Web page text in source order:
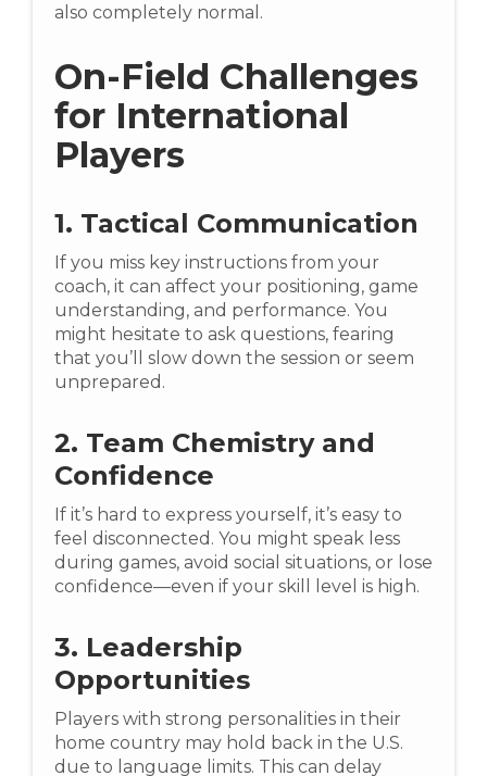
also completely normal.
On-Field Challenges
for International
Players
1. Tactical Communication
If you miss key instructions from your
coach, it can affect your positioning, game
understanding, and performance. You
might hesitate to ask questions, fearing
that you’ll slow down the session or seem
unprepared.
2. Team Chemistry and
Confidence
If it’s hard to express yourself, it’s easy to
feel disconnected. You might speak less
during games, avoid social situations, or lose
confidence—even if your skill level is high.
3. Leadership
Opportunities
Players with strong personalities in their
home country may hold back in the U.S.
due to language limits. This can delay